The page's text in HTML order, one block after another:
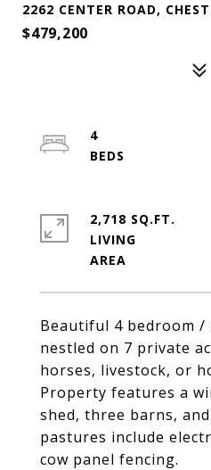
2262 CENTER ROAD,
$479,200
Beautiful 4 bedroom /
nestled on 7 private
horses, livestock, or
Property features a
shed, three barns,
pastures include
cow panel fencing.
4
2,718 SQ.FT.
LIVING